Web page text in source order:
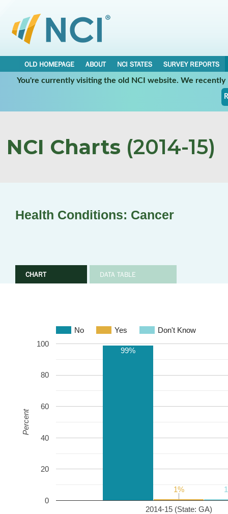
OLD HOMEPAGE ABOUT NCI STATES
SURVEY REPORTS
You're currently visiting the old NCI website. We
NCI Charts (2014-15)
Health Conditions: Cancer
CHART DATA TABLE
No Yes Don't Know
2014-15 (State: GA)
0
20
40
60
80
100
99%
1%
1%
Percent